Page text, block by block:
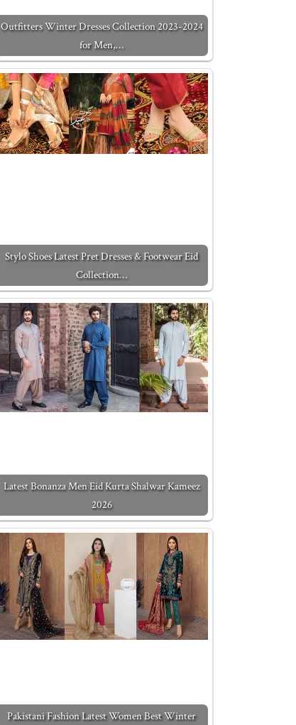
Outfitters Winter Dresses Collection 2023-2024
for Men,…
Stylo Shoes Latest Pret Dresses & Footwear Eid
Collection…
Latest Bonanza Men Eid Kurta Shalwar Kameez
2026
Pakistani Fashion Latest Women Best Winter